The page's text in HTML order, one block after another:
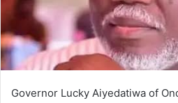
l
Governor Lucky Aiyedatiwa of